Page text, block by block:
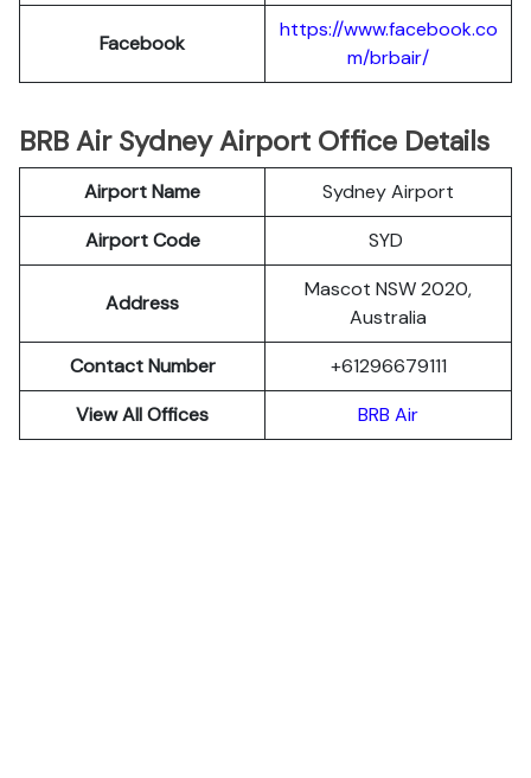
Facebook
https://www.facebook.co
m/brbair/
BRB Air Sydney Airport Office Details
Airport Name
Sydney Airport
Airport Code
SYD
Address
Mascot NSW 2020,
Australia
Contact Number
+61296679111
View All Offices
BRB Air